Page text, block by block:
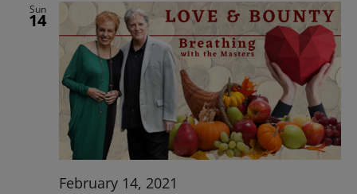
and
Views
Sun
14
February 14, 2021